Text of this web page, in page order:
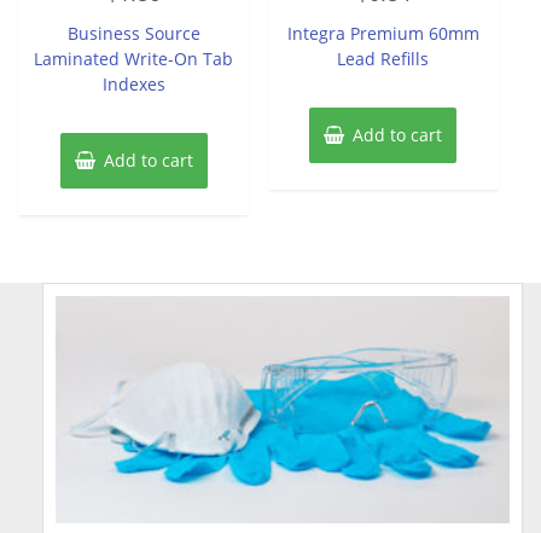
out
5
Business Source
Laminated Write-On Tab
Indexes
Add to cart
out
5
Integra Premium 60mm
Lead Refills
Add to cart